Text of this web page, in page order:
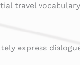
travel vocabulary
express